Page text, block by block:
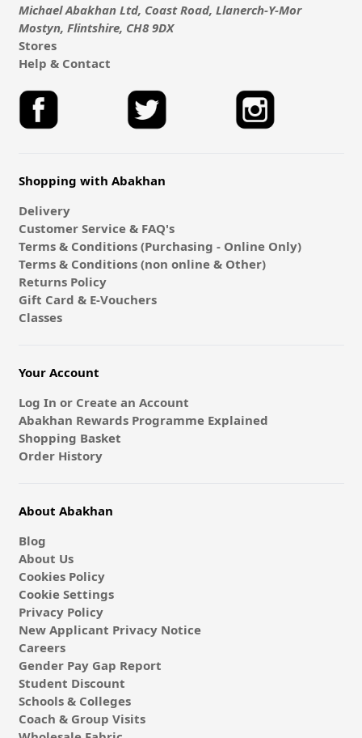
Michael Abakhan Ltd, Coast Road, Llanerch-Y-Mor
Mostyn, Flintshire, CH8 9DX
Stores
Help & Contact
Shopping with Abakhan
Delivery
Customer Service & FAQ's
Terms & Conditions (Purchasing - Online Only)
Terms & Conditions (non online & Other)
Returns Policy
Gift Card & E-Vouchers
Classes
Your Account
Log In or Create an Account
Abakhan Rewards Programme Explained
Shopping Basket
Order History
About Abakhan
Blog
About Us
Cookies Policy
Cookie Settings
Privacy Policy
New Applicant Privacy Notice
Careers
Gender Pay Gap Report
Student Discount
Schools & Colleges
Coach & Group Visits